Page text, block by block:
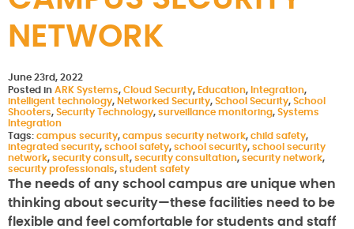
NETWORK
June 23rd, 2022
Posted in ARK Systems, Cloud Security, Education, Integration,
intelligent technology, Networked Security, School Security, School
Shooters, Security Technology, surveillance monitoring, Systems
Integration
Tags: campus security, campus security network, child safety,
integrated security, school safety, school security, school security
network, security consult, security consultation, security network,
security professionals, student safety
The needs of any school campus are unique when
thinking about security—these facilities need to be
flexible and feel comfortable for students and staff